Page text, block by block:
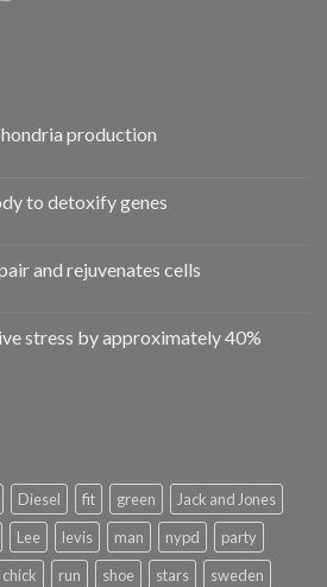
production
to detoxify genes
and rejuvenates cells
stress by approximately 40%
Diesel fit green
Jack and Jones
Lee levis man nypd
party
run shoe stars
sweden